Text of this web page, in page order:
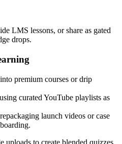
LMS lessons, or share as gated
drops.
premium courses or drip
curated YouTube playlists as
launch videos or case
uploads to create blended quizzes